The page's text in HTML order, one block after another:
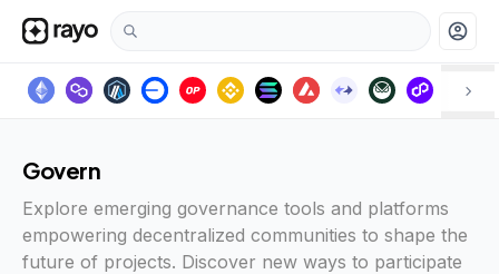
account_circle
Govern
Explore emerging governance tools and platforms
empowering decentralized communities to shape the
future of projects. Discover new ways to participate